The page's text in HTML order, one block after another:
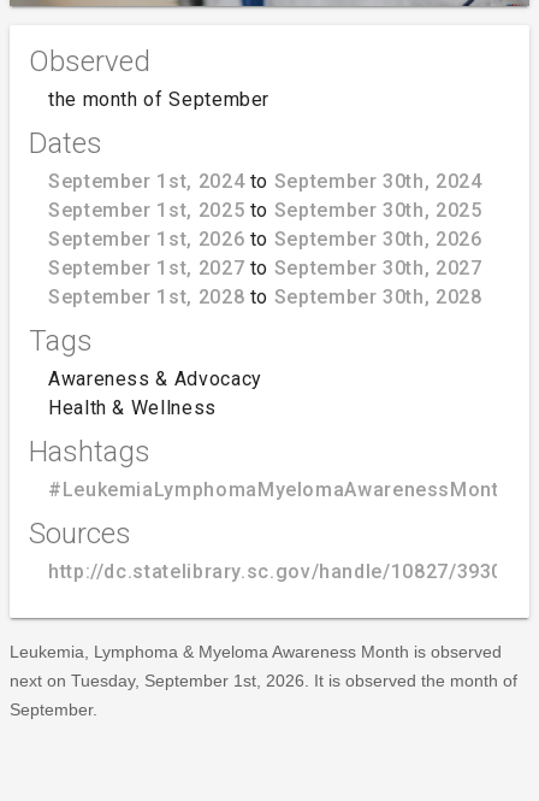
Observed
the month of September
Dates
September 1st, 2024to September 30th, 2024
September 1st, 2025 to September 30th, 2025
September 1st, 2026 to September 30th, 2026
September 1st, 2027 to September 30th, 2027
September 1st, 2028 to September 30th, 2028
Tags
Awareness & Advocacy
Health & Wellness
Hashtags
#LeukemiaLymphomaMyelomaAwarenessMonth
Sources
http://dc.statelibrary.sc.gov/handle/10827/3930
Leukemia, Lymphoma & Myeloma Awareness Month is observed
next on Tuesday, September 1st, 2026. It is observed the month of
September.